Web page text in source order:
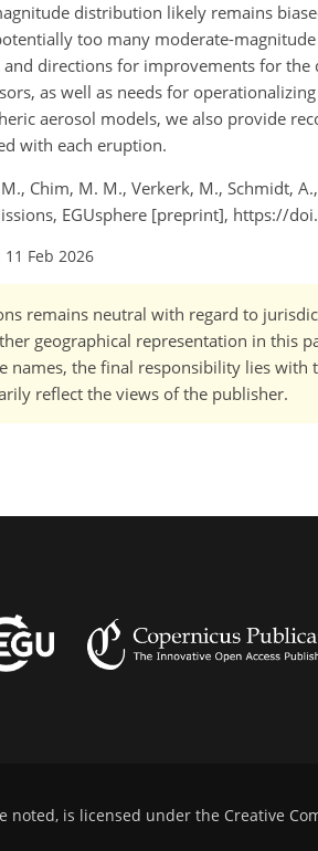
distribution likely remains
too many moderate-
directions for improvements for
as well as needs for
aerosol models, we also provide
with each eruption.
Chim, M. M., Verkerk, M., Schmidt,
EGUsphere [preprint], https://
Feb 2026
remains neutral with regard to
geographical representation in this
the final responsibility lies with
reflect the views of the publisher.
noted, is licensed under the Creative